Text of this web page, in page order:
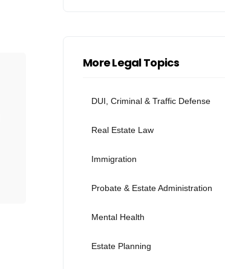
More Legal Topics
DUI, Criminal & Traffic Defense
Real Estate Law
Immigration
Probate & Estate Administration
Mental Health
Estate Planning